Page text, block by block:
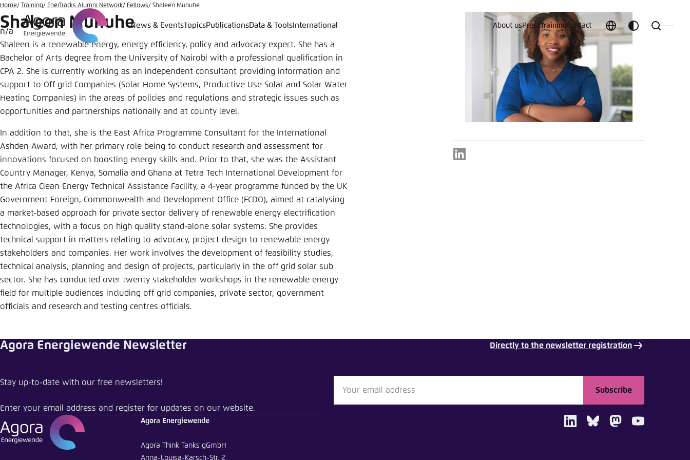
Go
to
main
content
Choose
language
Customize
Search
News & EventsTopicsPublicationsData & ToolsInternational About usPressTraining Contact
Home Training EnerTracks Alumni Network Fellows Shaleen Munuhe
Shaleen Munuhe
n/a
Shaleen is a renewable energy, energy efficiency, policy and advocacy expert. She has a
Bachelor of Arts degree from the University of Nairobi with a professional qualification in
CPA 2. She is currently working as an independent consultant providing information and
support to Off grid Companies (Solar Home Systems, Productive Use Solar and Solar Water
Heating Companies) in the areas of policies and regulations and strategic issues such as
opportunities and partnerships nationally and at county level.
In addition to that, she is the East Africa Programme Consultant for the International
Ashden Award, with her primary role being to conduct research and assessment for
innovations focused on boosting energy skills and. Prior to that, she was the Assistant
Country Manager, Kenya, Somalia and Ghana at Tetra Tech International Development for
the Africa Clean Energy Technical Assistance Facility, a 4-year programme funded by the UK
Government Foreign, Commonwealth and Development Office (FCDO), aimed at catalysing
a market-based approach for private sector delivery of renewable energy electrification
technologies, with a focus on high quality stand-alone solar systems. She provides
technical support in matters relating to advocacy, project design to renewable energy
stakeholders and companies. Her work involves the development of feasibility studies,
technical analysis, planning and design of projects, particularly in the off grid solar sub
sector. She has conducted over twenty stakeholder workshops in the renewable energy
field for multiple audiences including off grid companies, private sector, government
officials and research and testing centres officials.
LinkedIn
Agora Energiewende Newsletter
Stay up-to-date with our free newsletters!
Enter your email address and register for updates on our website.
Subscribe
Directly to the newsletter registration
Agora Energiewende
Agora Think Tanks gGmbH
Anna-Louisa-Karsch-Str. 2
LinkedInBlueskyMastodonYoutube
Benutzername*
Passwort vergessen?
English
This website adjusts its color scheme based on your settings. Choose which
Close
Bright Dark
Save settings for this website in your browser